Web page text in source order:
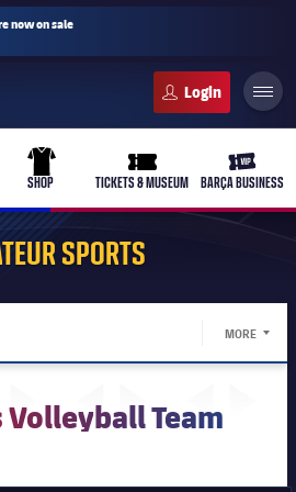
now on sale
uniform
SHOP
ticket-full
TICKETS & MUSEUM
ticket-
BARÇA BUSINESS
SPORTS
MORE
Team